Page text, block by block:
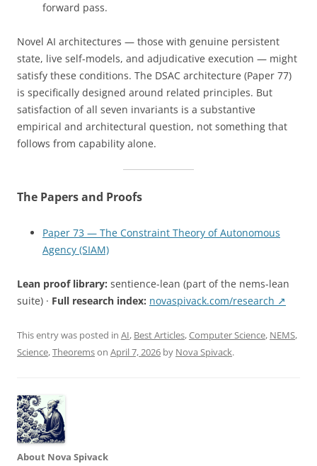
forward pass.
Novel AI architectures — those with genuine persistent
state, live self-models, and adjudicative execution — might
satisfy these conditions. The DSAC architecture (Paper 77)
is specifically designed around related principles. But
satisfaction of all seven invariants is a substantive
empirical and architectural question, not something that
follows from capability alone.
The Papers and Proofs
Paper 73 — The Constraint Theory of Autonomous
Agency (SIAM)
Lean proof library: sentience-lean (part of the nems-lean
suite) · Full research index: novaspivack.com/research ↗
This entry was posted in AI, Best Articles,Computer Science, NEMS,
Science,Theoremson April 7, 2026 by Nova Spivack.
About Nova Spivack